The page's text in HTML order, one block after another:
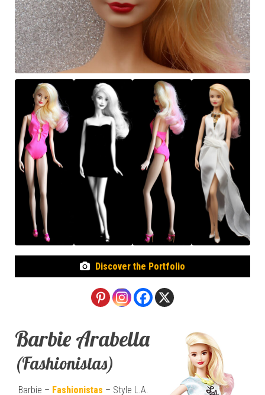
Discover the Portfolio
Barbie Arabella
(Fashionistas)
Barbie – Fashionistas – Style L.A.